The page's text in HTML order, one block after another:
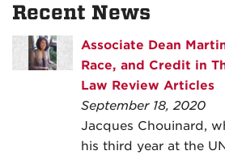
Recent News
Associate Dean
Race, and Credit in
Law Review Articles
September 18, 2020
Jacques Chouinard,
his third year at the